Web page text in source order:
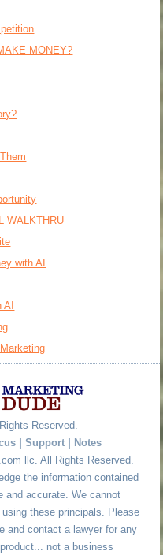
MONEY?
WALKTHRU
with AI
AI
Reserved.
| Support | Notes
llc. All Rights Reserved.
the information contained
and accurate. We cannot
these principals. Please
and contact a lawyer for any
not a business